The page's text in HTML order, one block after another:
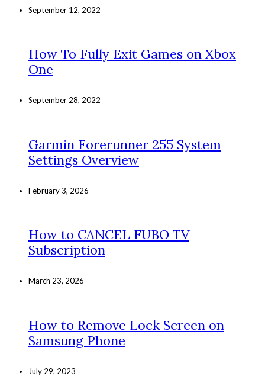
September 12, 2022
How To Fully Exit Games on Xbox
One
September 28, 2022
Garmin Forerunner 255 System
Settings Overview
February 3, 2026
How to CANCEL FUBO TV
Subscription
March 23, 2026
How to Remove Lock Screen on
Samsung Phone
July 29, 2023